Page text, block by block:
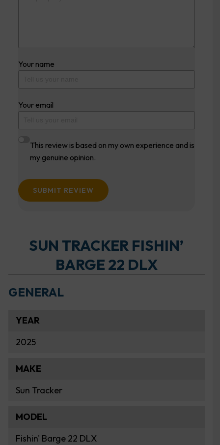
Your name
Your email
This review is based on my own experience and is
my genuine opinion.
SUBMIT REVIEW
SUN TRACKER FISHIN’
BARGE 22 DLX
GENERAL
YEAR
2025
MAKE
Sun Tracker
MODEL
Fishin' Barge 22 DLX